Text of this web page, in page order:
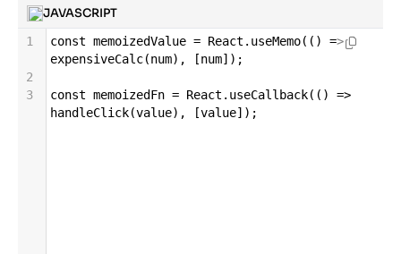
JAVASCRIPT
1 const memoizedValue = React . useMemo(() =>
expensiveCalc(num), [num]);
2
3
const memoizedFn = React . useCallback(() =>
handleClick(value), [value]);